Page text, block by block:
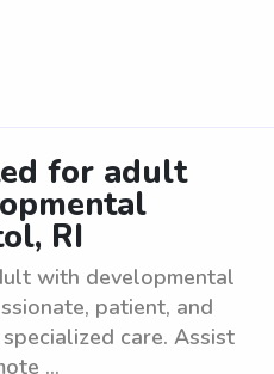
for adult
RI
with developmental
patient, and
care. Assist
...